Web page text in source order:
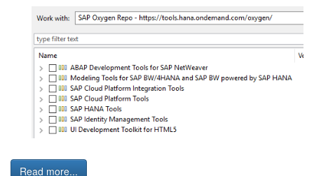
Read more...